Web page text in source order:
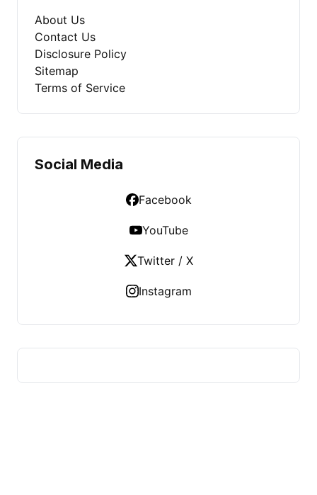
About Us
Contact Us
Disclosure Policy
Sitemap
Terms of Service
Social Media
Facebook
YouTube
Twitter / X
Instagram